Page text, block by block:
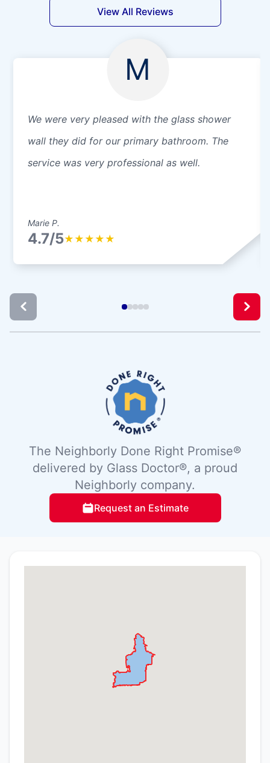
View All Reviews
M
We were very pleased with the glass shower
wall they did for our primary bathroom. The
service was very professional as well.
Marie P.
4.7/5★ ★ ★ ★ ★
The Neighborly Done Right Promise®
delivered by Glass Doctor®, a proud
Neighborly company.
Request an Estimate